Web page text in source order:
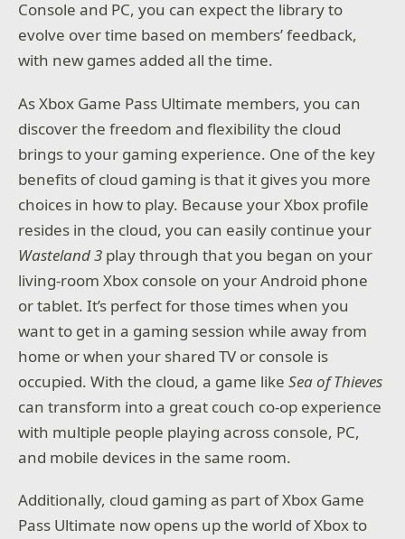
Console and PC, you can expect the library to
evolve over time based on members’ feedback,
with new games added all the time.
As Xbox Game Pass Ultimate members, you can
discover the freedom and flexibility the cloud
brings to your gaming experience. One of the key
benefits of cloud gaming is that it gives you more
choices in how to play. Because your Xbox profile
resides in the cloud, you can easily continue your
Wasteland 3 play through that you began on your
living-room Xbox console on your Android phone
or tablet. It’s perfect for those times when you
want to get in a gaming session while away from
home or when your shared TV or console is
occupied. With the cloud, a game likeSea of Thieves
can transform into a great couch co-op experience
with multiple people playing across console, PC,
and mobile devices in the same room.
Additionally, cloud gaming as part of Xbox Game
Pass Ultimate now opens up the world of Xbox to